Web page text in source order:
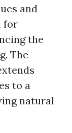
and
for
the
The
to a
natural